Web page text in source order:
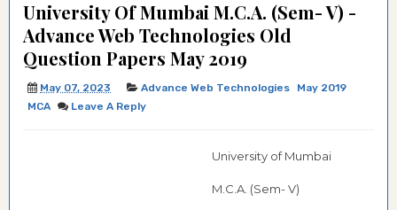
University Of Mumbai M.C.A. (Sem- V) -
Advance Web Technologies Old
Question Papers May 2019
May 07, 2023 Advance Web Technologies
May 2019
MCA
Leave A Reply
University of Mumbai
M.C.A. (Sem- V)